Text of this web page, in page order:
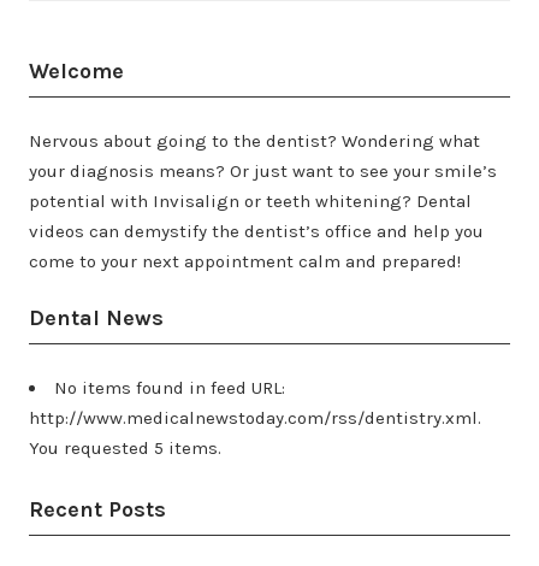
Welcome
Nervous about going to the dentist? Wondering what
your diagnosis means? Or just want to see your smile’s
potential with Invisalign or teeth whitening? Dental
videos can demystify the dentist’s office and help you
come to your next appointment calm and prepared!
Dental News
No items found in feed URL:
http://www.medicalnewstoday.com/rss/dentistry.xml.
You requested 5 items.
Recent Posts